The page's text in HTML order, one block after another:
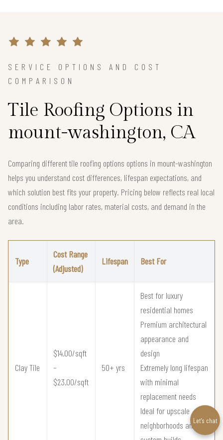
SERVICE OPTIONS AND COST
COMPARISON
Tile Roofing Options in
mount-washington, CA
Comparing different tile roofing options options in mount-washington
helps you understand cost differences, lifespan expectations, and
which solution best fits your property. Pricing below reflects real local
conditions including labor rates, material costs, and demand in the
area.
Type
Cost Range
(Adjusted)
Lifespan Best For
Clay Tile
$14.00/sqft
–
$23.00/sqft
50+ yrs
Best for luxury
residential homes
Premium architectural
appearance and
design
Extremely long lifespan
with minimal
replacement needs
Ideal for upscale
neighborhoods andLet’s chat